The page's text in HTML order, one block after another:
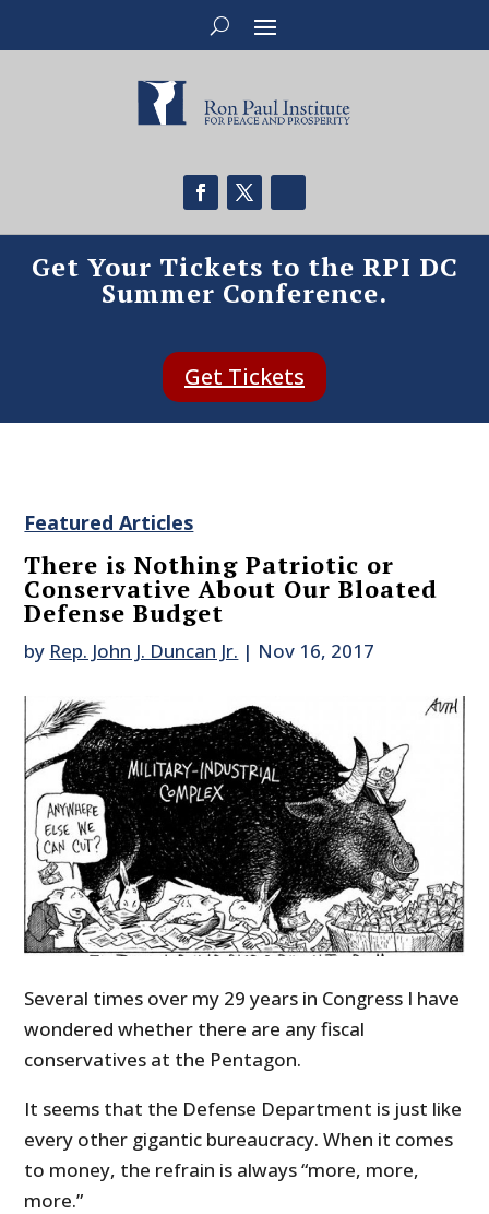
Get Your Tickets to the RPI DC
Summer Conference.
Get Tickets
Featured Articles
There is Nothing Patriotic or
Conservative About Our Bloated
Defense Budget
by Rep. John J. Duncan Jr. | Nov 16, 2017
Several times over my 29 years in Congress I have
wondered whether there are any fiscal
conservatives at the Pentagon.
It seems that the Defense Department is just like
every other gigantic bureaucracy. When it comes
to money, the refrain is always “more, more,
more.”